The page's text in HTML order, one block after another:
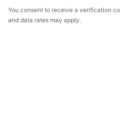
You consent to receive a verification
and data rates may apply.